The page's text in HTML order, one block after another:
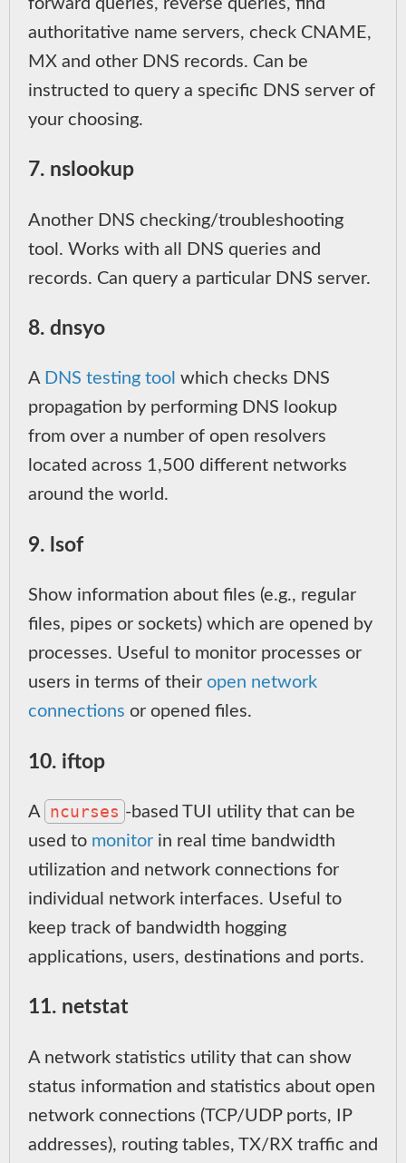
authoritative name servers, check CNAME,
MX and other DNS records. Can be
instructed to query a specific DNS server of
your choosing.
7. nslookup
Another DNS checking/troubleshooting
tool. Works with all DNS queries and
records. Can query a particular DNS server.
8. dnsyo
A DNS testing tool which checks DNS
propagation by performing DNS lookup
from over a number of open resolvers
located across 1,500 different networks
around the world.
9. lsof
Show information about files (e.g., regular
files, pipes or sockets) which are opened by
processes. Useful to monitor processes or
users in terms of their open network
connections or opened files.
10. iftop
A ncurses -based TUI utility that can be
used to monitor in real time bandwidth
utilization and network connections for
individual network interfaces. Useful to
keep track of bandwidth hogging
applications, users, destinations and ports.
11. netstat
A network statistics utility that can show
status information and statistics about open
network connections (TCP/UDP ports, IP
addresses), routing tables, TX/RX traffic and